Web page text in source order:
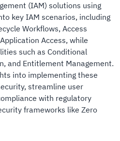
(IAM) solutions using
key IAM scenarios, including
Workflows, Access
Access, while
such as Conditional
and Entitlement Management.
into implementing these
streamline user
with regulatory
frameworks like Zero